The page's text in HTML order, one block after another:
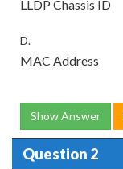
LLDP Chassis ID
D.
MAC Address
Show Answer
Question 2